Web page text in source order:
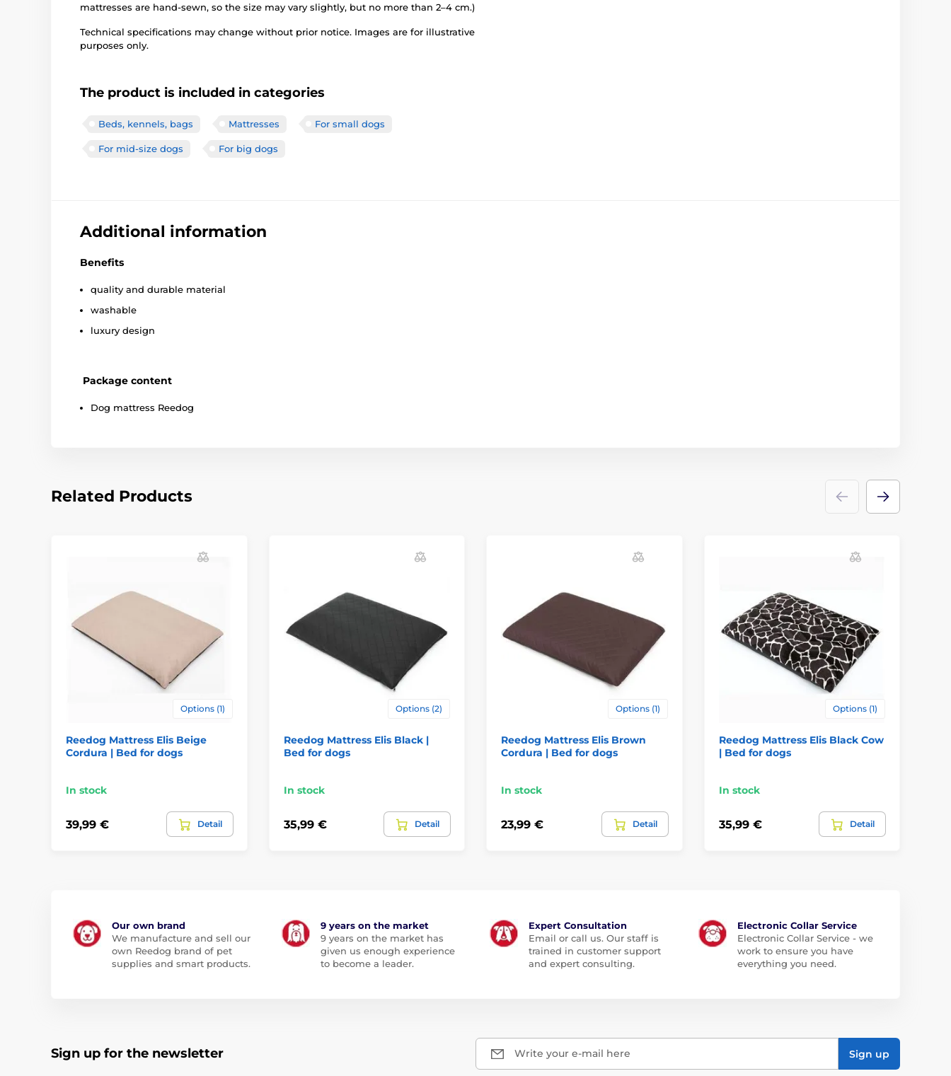
mattresses are hand-sewn, so the size may vary slightly, but no more than 2–4 cm.)
Technical specifications may change without prior notice. Images are for illustrative
purposes only.
The product is included in categories
Beds, kennels, bags Mattresses For small dogs
For mid-size dogs For big dogs
Additional information
Benefits
quality and durable material
washable
luxury design
Package content
Dog mattress Reedog
Related Products
Options (1)
Reedog Mattress Elis Beige
Cordura | Bed for dogs
In stock
39,99 € Detail
Options (2)
Reedog Mattress Elis Black |
Bed for dogs
In stock
35,99 € Detail
Options (1)
Reedog Mattress Elis Brown
Cordura | Bed for dogs
In stock
23,99 € Detail
Options (1)
Reedog Mattress Elis Black Cow
| Bed for dogs
In stock
35,99 € Detail
Our own brand
We manufacture and sell our
own Reedog brand of pet
supplies and smart products.
9 years on the market
9 years on the market has
given us enough experience
to become a leader.
Expert Consultation
Email or call us. Our staff is
trained in customer support
and expert consulting.
Electronic Collar Service
Electronic Collar Service - we
work to ensure you have
everything you need.
Sign up for the newsletter Write your e-mail here Sign up